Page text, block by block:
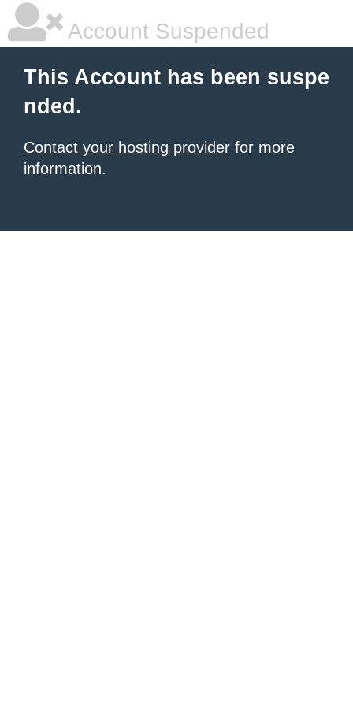
Account Suspended
This Account has been suspe
nded.
Contact your hosting provider for more
information.